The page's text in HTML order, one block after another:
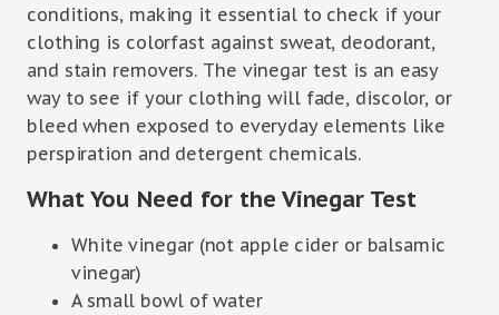
conditions, making it essential to check if your
clothing is colorfast against sweat, deodorant,
and stain removers. The vinegar test is an easy
way to see if your clothing will fade, discolor, or
bleed when exposed to everyday elements like
perspiration and detergent chemicals.
What You Need for the Vinegar Test
White vinegar (not apple cider or balsamic
vinegar)
A small bowl of water